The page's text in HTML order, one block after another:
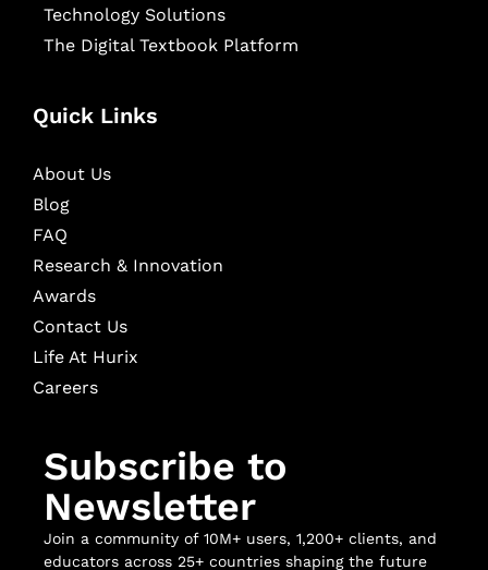
Technology Solutions
The Digital Textbook Platform
Quick Links
About Us
Blog
FAQ
Research & Innovation
Awards
Contact Us
Life At Hurix
Careers
Subscribe to
Newsletter
Join a community of 10M+ users, 1,200+ clients, and
educators across 25+ countries shaping the future